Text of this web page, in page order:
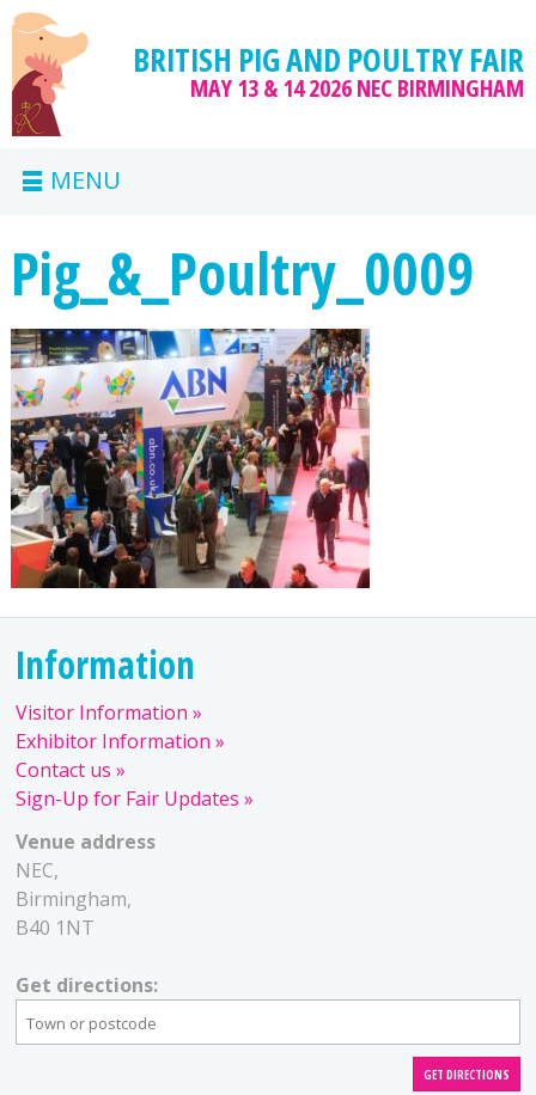
BRITISH PIG AND POULTRY FAIR
MAY 13 & 14 2026NEC BIRMINGHAM
MENU
Pig_&_Poultry_0009
Information
Visitor Information
Exhibitor Information
Contact us
Sign-Up for Fair Updates
Venue address
NEC,
Birmingham,
B40 1NT
Get directions: